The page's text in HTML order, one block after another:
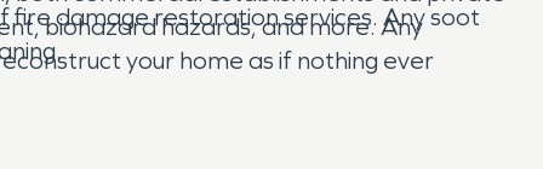
fire damage restoration services. Any soot
biohazard hazards, and more. Any
your home as if nothing ever